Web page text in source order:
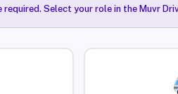
Select your role in the Muvr